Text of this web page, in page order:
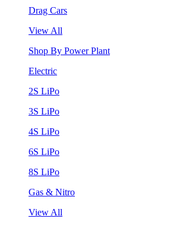
Drag Cars
View All
Shop By Power Plant
Electric
2S LiPo
3S LiPo
4S LiPo
6S LiPo
8S LiPo
Gas & Nitro
View All